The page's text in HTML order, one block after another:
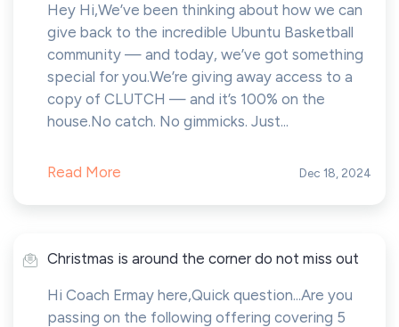
Hey Hi,We’ve been thinking about how we can
give back to the incredible Ubuntu Basketball
community — and today, we’ve got something
special for you.We’re giving away access to a
copy of CLUTCH — and it’s 100% on the
house.No catch. No gimmicks. Just...
Read More Dec 18, 2024
Christmas is around the corner do not miss out
Hi Coach Ermay here,Quick question...Are you
passing on the following offering covering 5